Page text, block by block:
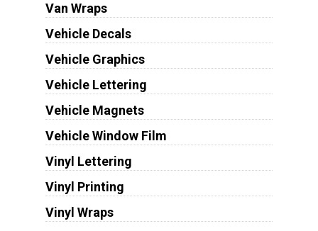
Van Wraps
Vehicle Decals
Vehicle Graphics
Vehicle Lettering
Vehicle Magnets
Vehicle Window Film
Vinyl Lettering
Vinyl Printing
Vinyl Wraps